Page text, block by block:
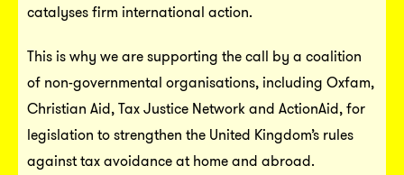
catalyses firm international action.
This is why we are supporting the call by a coalition
of non-governmental organisations, including Oxfam,
Christian Aid, Tax Justice Network and ActionAid, for
legislation to strengthen the United Kingdom’s rules
against tax avoidance at home and abroad.